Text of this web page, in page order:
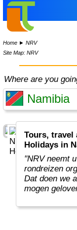
Home ►NRV
Site Map: NRV
Where are you
Tours, travel
Holidays in
"NRV neemt
rondreizen
Dat doen we
mogen